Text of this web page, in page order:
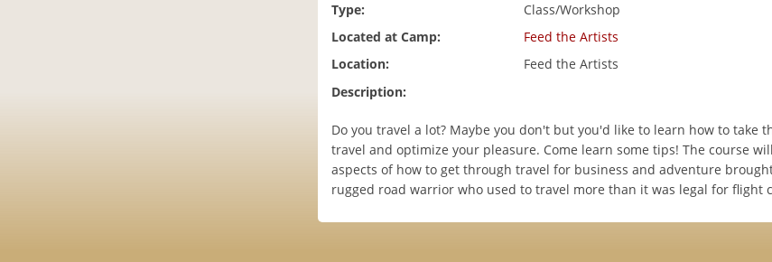
Type:
Class/Workshop
Located at Camp:
Feed the Artists
Location:
Feed the Artists
Description:
Do you travel a lot? Maybe you don't but you'd like to learn how to take
travel and optimize your pleasure. Come learn some tips! The course
aspects of how to get through travel for business and adventure
rugged road warrior who used to travel more than it was legal for flight